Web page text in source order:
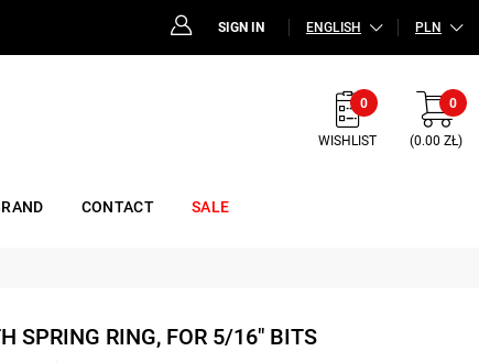
SIGN IN ENGLISH PLN
0
WISHLIST
0
(0.00 ZŁ)
CONTACT SALE
SPRING RING, FOR 5/16" BITS